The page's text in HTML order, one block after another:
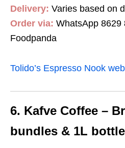
Delivery: Varies based on
Order via: WhatsApp 8629
Foodpanda
Tolido’s Espresso Nook
6. Kafve Coffee –
bundles & 1L